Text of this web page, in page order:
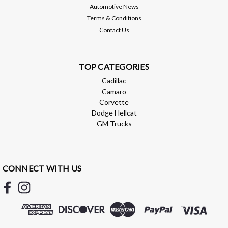
AEM
AEM X-Series 0-150 Oil Pressure Gauge
Automotive News
Terms & Conditions
Contact Us
TOP CATEGORIES
Cadillac
Camaro
Corvette
Dodge Hellcat
GM Trucks
CONNECT WITH US